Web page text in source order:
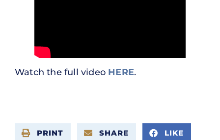
Watch the full video HERE.
PRINT SHARE LIKE